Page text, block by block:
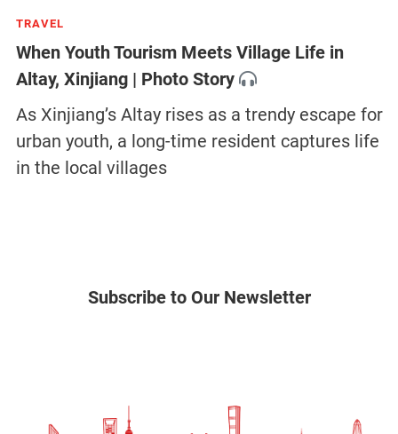
TRAVEL
When Youth Tourism Meets Village Life in
Altay, Xinjiang | Photo Story
As Xinjiang’s Altay rises as a trendy escape for
urban youth, a long-time resident captures life
in the local villages
Subscribe to Our Newsletter